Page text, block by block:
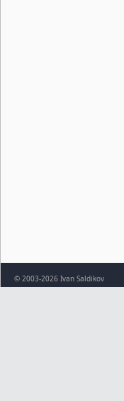
© 2003-2026 Ivan Saldikov